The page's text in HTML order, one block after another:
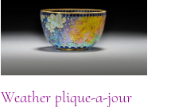
Weather plique-a-jour